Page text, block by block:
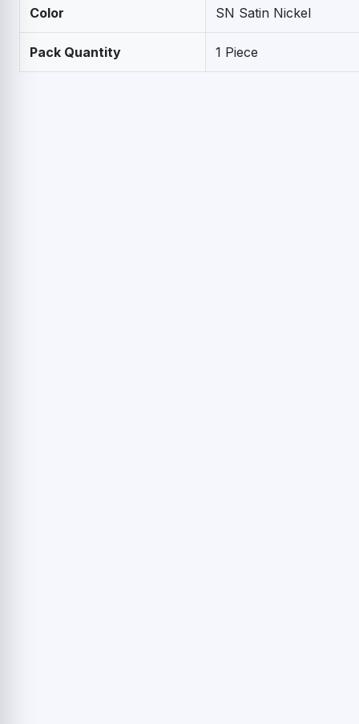
Color SN Satin Nickel
Pack Quantity 1 Piece